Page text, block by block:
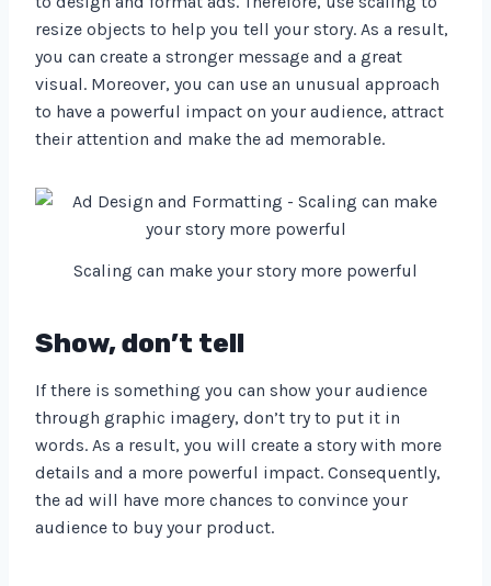
resize objects to help you tell your story. As a result,
you can create a stronger message and a great
visual. Moreover, you can use an unusual approach
to have a powerful impact on your audience, attract
their attention and make the ad memorable.
Scaling can make your story more powerful
Show, don’t tell
If there is something you can show your audience
through graphic imagery, don’t try to put it in
words. As a result, you will create a story with more
details and a more powerful impact. Consequently,
the ad will have more chances to convince your
audience to buy your product.